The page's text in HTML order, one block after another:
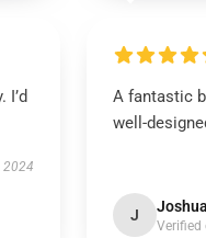
2024
A fantastic
well-
J Joshua
Verified